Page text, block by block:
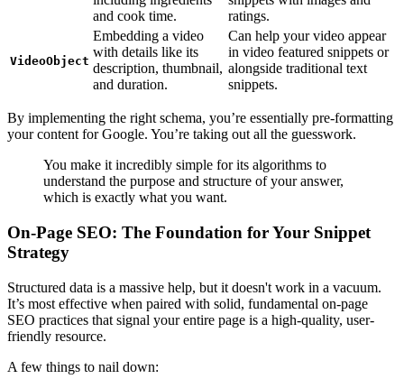
and cook time.
ratings.
VideoObject
Embedding a video
with details like its
description, thumbnail,
and duration.
Can help your video appear
in video featured snippets or
alongside traditional text
snippets.
By implementing the right schema, you’re essentially pre-formatting
your content for Google. You’re taking out all the guesswork.
You make it incredibly simple for its algorithms to
understand the purpose and structure of your answer,
which is exactly what you want.
On-Page SEO: The Foundation for Your Snippet
Strategy
Structured data is a massive help, but it doesn't work in a vacuum.
It’s most effective when paired with solid, fundamental on-page
SEO practices that signal your entire page is a high-quality, user-
friendly resource.
A few things to nail down: